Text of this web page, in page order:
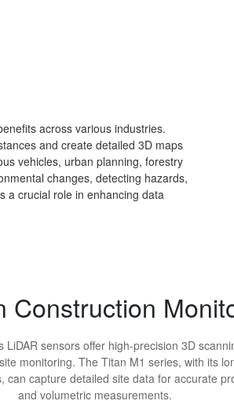
across various industries.
and create detailed 3D maps
vehicles, urban planning, forestry
changes, detecting hazards,
a crucial role in enhancing data
Construction
LiDAR sensors offer high-precision 3D
monitoring. The Titan M1 series, with its
can capture detailed site data for accurate
and volumetric measurements.